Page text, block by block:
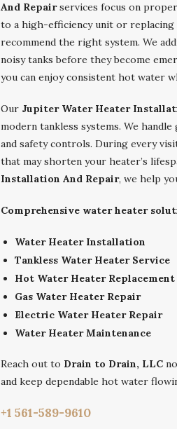
And Repairservices focus on
to a high-efficiency unit or replacing
recommend the right system. We
noisy tanks before they become
you can enjoy consistent hot water
Our Jupiter Water Heater
modern tankless systems. We
and safety controls. During every
that may shorten your heater’s
Installation And Repair, we help
Comprehensive water heater
Water Heater Installation
Tankless Water Heater Service
Hot Water Heater Replacement
Gas Water Heater Repair
Electric Water Heater Repair
Water Heater Maintenance
Reach out to Drain to Drain, LLC
and keep dependable hot water
+1 561-589-9610